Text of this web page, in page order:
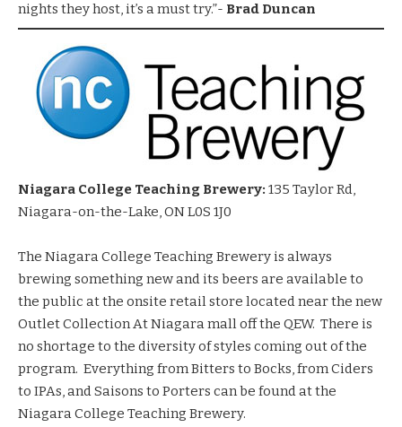
nights they host, it’s a must try.”- Brad Duncan
Niagara College Teaching Brewery: 135 Taylor Rd,
Niagara-on-the-Lake, ON L0S 1J0
The Niagara College Teaching Brewery is always
brewing something new and its beers are available to
the public at the onsite retail store located near the new
Outlet Collection At Niagara mall off the QEW. There is
no shortage to the diversity of styles coming out of the
program. Everything from Bitters to Bocks, from Ciders
to IPAs, and Saisons to Porters can be found at the
Niagara College Teaching Brewery.